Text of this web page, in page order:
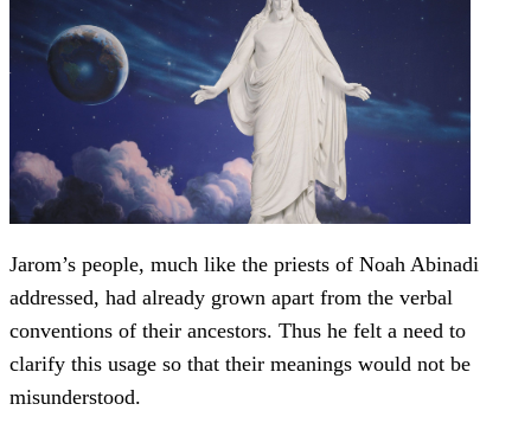
Jarom’s people, much like the priests of Noah Abinadi
addressed, had already grown apart from the verbal
conventions of their ancestors. Thus he felt a need to
clarify this usage so that their meanings would not be
misunderstood.